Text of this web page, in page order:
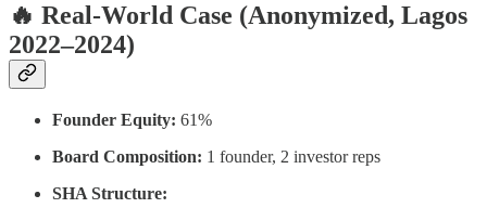
🔥 Real-World Case (Anonymized, Lagos
2022–2024)
Founder Equity: 61%
Board Composition: 1 founder, 2 investor reps
SHA Structure: